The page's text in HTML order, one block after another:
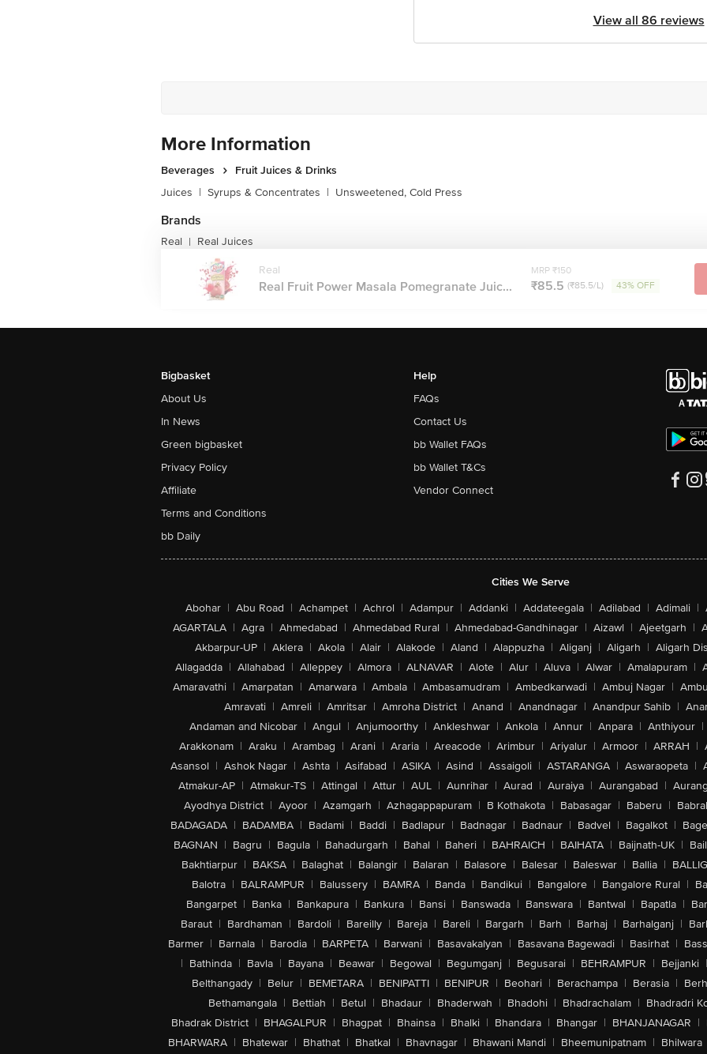
View all 86 reviews
More Information
Beverages
Fruit Juices & Drinks
Juices | Syrups & Concentrates | Unsweetened, Cold Press
Brands
Real | Real Juices
Real
Real Fruit Power Masala Pomegranate Juic...
MRP ₹150
₹85.5 (₹85.5/L) 43% OFF
Bigbasket
About Us
In News
Green bigbasket
Privacy Policy
Affiliate
Terms and Conditions
bb Daily
Help
FAQs
Contact Us
bb Wallet FAQs
bb Wallet T&Cs
Vendor Connect
Cities We Serve
Abohar | Abu Road | Achampet | Achrol | Adampur | Addanki | Addateegala | Adilabad | Adimali |
AGARTALA | Agra | Ahmedabad | Ahmedabad Rural | Ahmedabad-Gandhinagar | Aizawl | Ajeetgarh |
Akbarpur-UP | Aklera | Akola | Alair | Alakode | Aland | Alappuzha | Aliganj | Aligarh | Aligarh
Allagadda | Allahabad | Alleppey | Almora | ALNAVAR | Alote | Alur | Aluva | Alwar | Amalapuram |
Amaravathi | Amarpatan | Amarwara | Ambala | Ambasamudram | Ambedkarwadi | Ambuj Nagar |
Amravati | Amreli | Amritsar | Amroha District | Anand | Anandnagar | Anandpur Sahib |
Andaman and Nicobar | Angul | Anjumoorthy | Ankleshwar | Ankola | Annur | Anpara | Anthiyour |
Arakkonam | Araku | Arambag | Arani | Araria | Areacode | Arimbur | Ariyalur | Armoor | ARRAH |
Asansol | Ashok Nagar | Ashta | Asifabad | ASIKA | Asind | Assaigoli | ASTARANGA | Aswaraopeta |
Atmakur-AP | Atmakur-TS | Attingal | Attur | AUL | Aunrihar | Aurad | Auraiya | Aurangabad |
Ayodhya District | Ayoor | Azamgarh | Azhagappapuram | B Kothakota | Babasagar | Baberu |
BADAGADA | BADAMBA | Badami | Baddi | Badlapur | Badnagar | Badnaur | Badvel | Bagalkot |
BAGNAN | Bagru | Bagula | Bahadurgarh | Bahal | Baheri | BAHRAICH | BAIHATA | Baijnath-UK |
Bakhtiarpur | BAKSA | Balaghat | Balangir | Balaran | Balasore | Balesar | Baleswar | Ballia |
Balotra | BALRAMPUR | Balussery | BAMRA | Banda | Bandikui | Bangalore | Bangalore Rural |
Bangarpet | Banka | Bankapura | Bankura | Bansi | Banswada | Banswara | Bantwal | Bapatla |
Baraut | Bardhaman | Bardoli | Bareilly | Bareja | Bareli | Bargarh | Barh | Barhaj | Barhalganj |
Barmer | Barnala | Barodia | BARPETA | Barwani | Basavakalyan | Basavana Bagewadi | Basirhat |
| Bathinda | Bavla | Bayana | Beawar | Begowal | Begumganj | Begusarai | BEHRAMPUR | Bejjanki |
Belthangady | Belur | BEMETARA | BENIPATTI | BENIPUR | Beohari | Berachampa | Berasia |
Bethamangala | Bettiah | Betul | Bhadaur | Bhaderwah | Bhadohi | Bhadrachalam | Bhadradri
Bhadrak District | BHAGALPUR | Bhagpat | Bhainsa | Bhalki | Bhandara | Bhangar | BHANJANAGAR |
BHARWARA | Bhatewar | Bhathat | Bhatkal | Bhavnagar | Bhawani Mandi | Bheemunipatnam | Bhilwara